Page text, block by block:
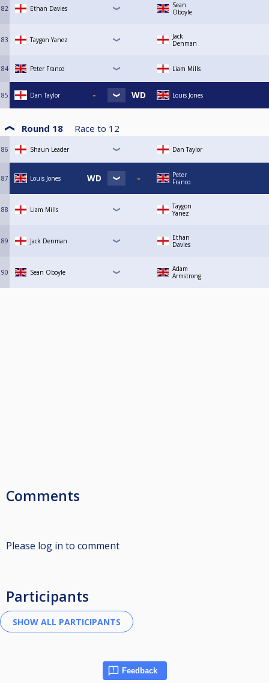
82 Ethan Davies
Sean
Oboyle
83 Taygon Yanez
Jack
Denman
84 Peter Franco Liam Mills
85 Dan Taylor Louis Jones
Round 18 Race to 12
86 Shaun Leader Dan Taylor
87 Louis Jones
Peter
Franco
88 Liam Mills
Taygon
Yanez
89 Jack Denman
Ethan
Davies
90 Sean Oboyle
Adam
Armstrong
Comments
Please log in to comment
Participants
Feedback